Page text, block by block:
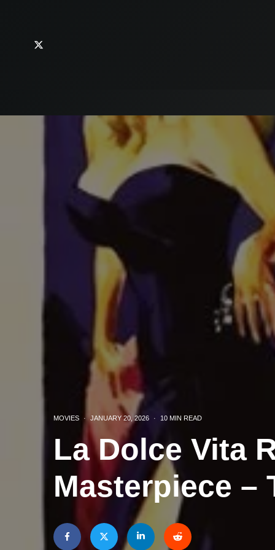
MOVIES · JANUARY 20, 2026 · 10 MIN READ
La Dolce Vita
Masterpiece –